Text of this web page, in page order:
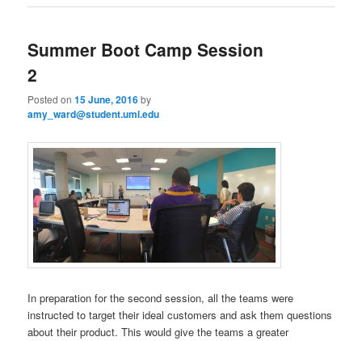
Summer Boot Camp Session
2
Posted on15 June, 2016by
amy_ward@student.uml.edu
In preparation for the second session, all the teams were
instructed to target their ideal customers and ask them questions
about their product. This would give the teams a greater